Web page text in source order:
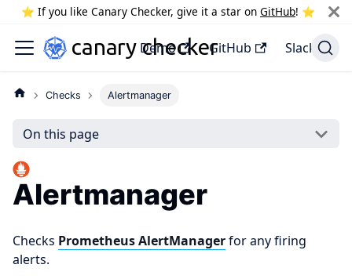
⭐️ If you like Canary Checker, give it a star on GitHub! ⭐️
Demo GitHub Slack
Checks Alertmanager
On this page
Alertmanager
Checks Prometheus AlertManagerfor any firing
alerts.